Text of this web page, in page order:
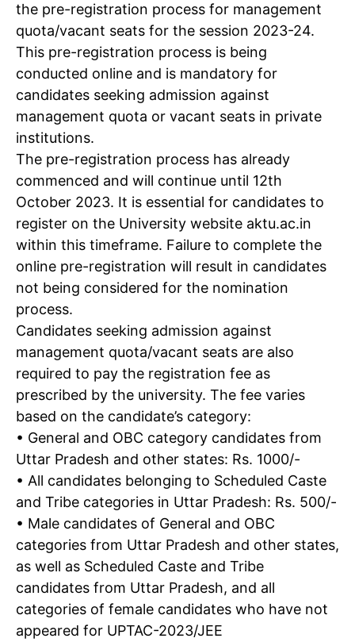
the pre-registration process for management
quota/vacant seats for the session 2023-24.
This pre-registration process is being
conducted online and is mandatory for
candidates seeking admission against
management quota or vacant seats in private
institutions.
The pre-registration process has already
commenced and will continue until 12th
October 2023. It is essential for candidates to
register on the University website aktu.ac.in
within this timeframe. Failure to complete the
online pre-registration will result in candidates
not being considered for the nomination
process.
Candidates seeking admission against
management quota/vacant seats are also
required to pay the registration fee as
prescribed by the university. The fee varies
based on the candidate’s category:
• General and OBC category candidates from
Uttar Pradesh and other states: Rs. 1000/-
• All candidates belonging to Scheduled Caste
and Tribe categories in Uttar Pradesh: Rs. 500/-
• Male candidates of General and OBC
categories from Uttar Pradesh and other states,
as well as Scheduled Caste and Tribe
candidates from Uttar Pradesh, and all
categories of female candidates who have not
appeared for UPTAC-2023/JEE